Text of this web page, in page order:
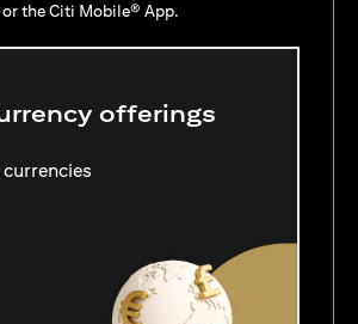
the Citi Mobile® App.
offerings
currencies